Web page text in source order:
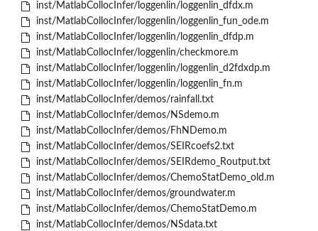
inst/MatlabCollocInfer/loggenlin/loggenlin_dfdx.m
inst/MatlabCollocInfer/loggenlin/loggenlin_fun_ode.m
inst/MatlabCollocInfer/loggenlin/loggenlin_dfdp.m
inst/MatlabCollocInfer/loggenlin/checkmore.m
inst/MatlabCollocInfer/loggenlin/loggenlin_d2fdxdp.m
inst/MatlabCollocInfer/loggenlin/loggenlin_fn.m
inst/MatlabCollocInfer/demos/rainfall.txt
inst/MatlabCollocInfer/demos/NSdemo.m
inst/MatlabCollocInfer/demos/FhNDemo.m
inst/MatlabCollocInfer/demos/SEIRcoefs2.txt
inst/MatlabCollocInfer/demos/SEIRdemo_Routput.txt
inst/MatlabCollocInfer/demos/ChemoStatDemo_old.m
inst/MatlabCollocInfer/demos/groundwater.m
inst/MatlabCollocInfer/demos/ChemoStatDemo.m
inst/MatlabCollocInfer/demos/NSdata.txt